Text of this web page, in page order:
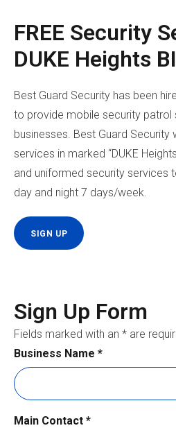
FREE Security
DUKE Heights
Best Guard Security has been
to provide mobile security patrol
businesses. Best Guard
services in marked “DUKE
and uniformed security services
day and night 7 days/week.
SIGN UP
Sign Up Form
Fields marked with an * are
Business Name *
Main Contact *